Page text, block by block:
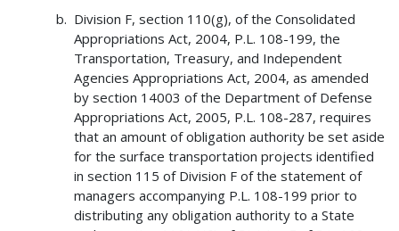
Division F, section 110(g), of the Consolidated
Appropriations Act, 2004, P.L. 108-199, the
Transportation, Treasury, and Independent
Agencies Appropriations Act, 2004, as amended
by section 14003 of the Department of Defense
Appropriations Act, 2005, P.L. 108-287, requires
that an amount of obligation authority be set aside
for the surface transportation projects identified
in section 115 of Division F of the statement of
managers accompanying P.L. 108-199 prior to
distributing any obligation authority to a State